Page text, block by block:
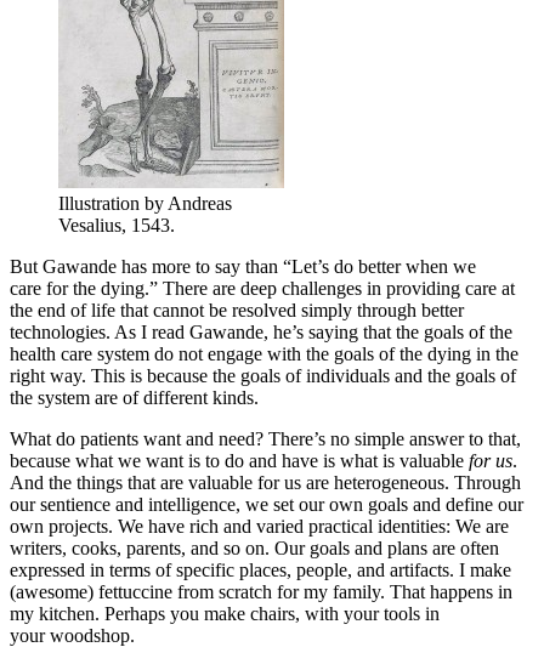
Illustration by Andreas
Vesalius, 1543.
But Gawande has more to say than “Let’s do better when we
care for the dying.” There are deep challenges in providing care at
the end of life that cannot be resolved simply through better
technologies. As I read Gawande, he’s saying that the goals of the
health care system do not engage with the goals of the dying in the
right way. This is because the goals of individuals and the goals of
the system are of different kinds.
What do patients want and need? There’s no simple answer to that,
because what we want is to do and have is what is valuable for us.
And the things that are valuable for us are heterogeneous. Through
our sentience and intelligence, we set our own goals and define our
own projects. We have rich and varied practical identities: We are
writers, cooks, parents, and so on. Our goals and plans are often
expressed in terms of specific places, people, and artifacts. I make
(awesome) fettuccine from scratch for my family. That happens in
my kitchen. Perhaps you make chairs, with your tools in
your woodshop.